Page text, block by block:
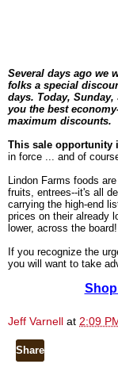
Several days ago we
folks a special
days. Today,
you the best
maximum discounts.
This sale opportunity
in force ... and of
Lindon Farms foods
fruits, entrees--it's all
carrying the high-end
prices on their already
lower, across the board!
If you recognize the
you will want to take
Jeff Varnell at 2:09
Share